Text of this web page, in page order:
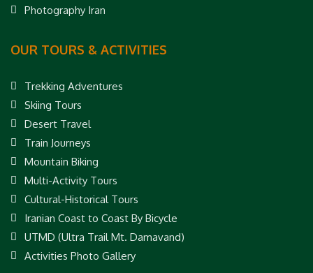
Photography Iran
OUR TOURS & ACTIVITIES
Trekking Adventures
Skiing Tours
Desert Travel
Train Journeys
Mountain Biking
Multi-Activity Tours
Cultural-Historical Tours
Iranian Coast to Coast By Bicycle
UTMD (Ultra Trail Mt. Damavand)
Activities Photo Gallery